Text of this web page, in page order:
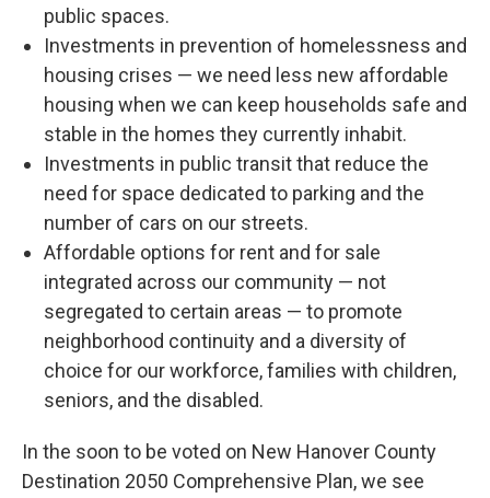
public spaces.
Investments in prevention of homelessness and
housing crises — we need less new affordable
housing when we can keep households safe and
stable in the homes they currently inhabit.
Investments in public transit that reduce the
need for space dedicated to parking and the
number of cars on our streets.
Affordable options for rent and for sale
integrated across our community — not
segregated to certain areas — to promote
neighborhood continuity and a diversity of
choice for our workforce, families with children,
seniors, and the disabled.
In the soon to be voted on New Hanover County
Destination 2050 Comprehensive Plan, we see